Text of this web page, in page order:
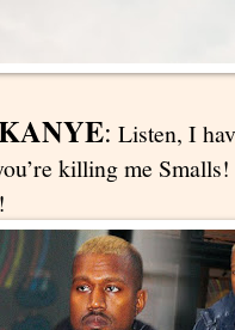
: Listen, I
killing me